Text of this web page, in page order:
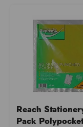
Reach
Pack